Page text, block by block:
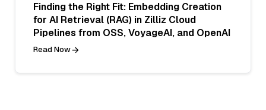
Finding the Right Fit: Embedding Creation
for AI Retrieval (RAG) in Zilliz Cloud
Pipelines from OSS, VoyageAI, and OpenAI
Read Now